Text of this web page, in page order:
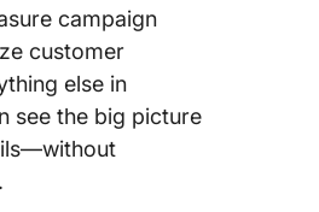
campaign
customer
else in
see the big picture